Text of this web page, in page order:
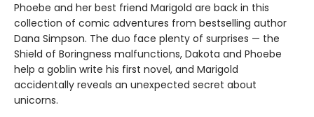
Phoebe and her best friend Marigold are back in this
collection of comic adventures from bestselling author
Dana Simpson. The duo face plenty of surprises — the
Shield of Boringness malfunctions, Dakota and Phoebe
help a goblin write his first novel, and Marigold
accidentally reveals an unexpected secret about
unicorns.